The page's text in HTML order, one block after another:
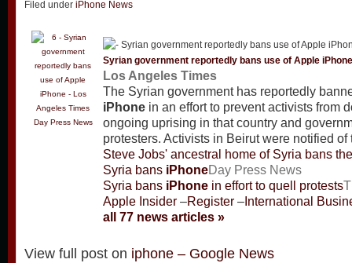
Filed under iPhone News
Day Press News
Syrian government reportedly bans use of Apple iPhone
Los Angeles Times
The Syrian government has reportedly
iPhone in an effort to prevent activists from
ongoing uprising in that country and
protesters. Activists in Beirut were notified
Steve Jobs' ancestral home of Syria bans
Syria bans iPhoneDay Press News
Syria bans iPhone in effort to quell protests
Apple Insider –Register – International
all 77 news articles »
View full post on iphone – Google News